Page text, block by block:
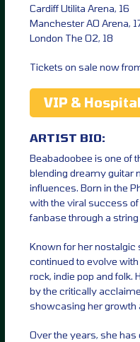
Cardiff Utilita Arena, 16
Manchester AO Arena,
London The O2, 18
Tickets on sale now
VIP &
ARTIST BIO:
Beabadoobee is one of
blending dreamy guitar
influences. Born in the
with the viral success of
fanbase through a
Known for her nostalgic
continued to evolve
rock, indie pop and
by the critically
showcasing her growth
Over the years, she